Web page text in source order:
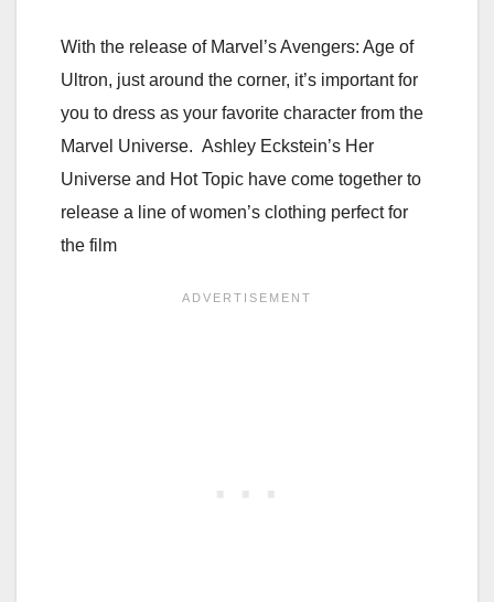
With the release of Marvel’s Avengers: Age of
Ultron, just around the corner, it’s important for
you to dress as your favorite character from the
Marvel Universe. Ashley Eckstein’s Her
Universe and Hot Topic have come together to
release a line of women’s clothing perfect for
the film